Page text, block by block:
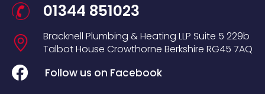
01344 851023
Bracknell Plumbing & Heating LLP Suite 5 229b
Talbot House Crowthorne Berkshire RG45 7AQ
Follow us on Facebook